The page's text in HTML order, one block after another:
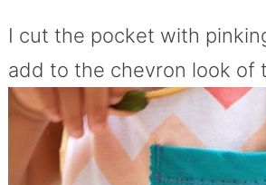
I cut the pocket with
add to the chevron look of